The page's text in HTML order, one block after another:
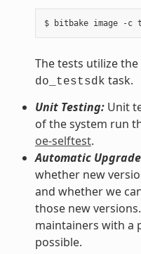
The tests utilize the
do_testsdk task.
Unit Testing:Unit
of the system run
oe-selftest.
Automatic
whether new
and whether we
those new
maintainers with a
possible.